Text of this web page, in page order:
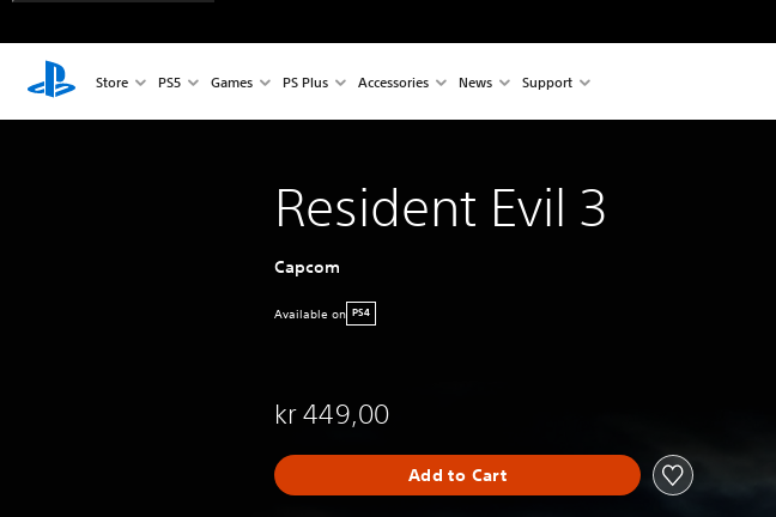
Store PS5 Games PS Plus Accessories News Support
Resident Evil 3
Capcom
Available on PS4
kr 449,00
Add to Cart